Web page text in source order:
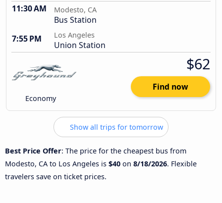
11:30 AM Modesto, CA
Bus Station
7:55 PM
Los Angeles
Union Station
Economy
$62
Find now
Show all trips for tomorrow
Best Price Offer: The price for the cheapest bus from
Modesto, CA to Los Angeles is $40 on 8/18/2026. Flexible
travelers save on ticket prices.